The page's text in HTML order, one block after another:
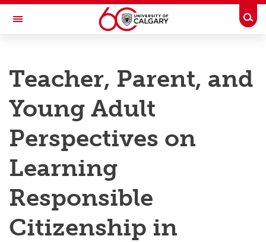
Skip to main content
Toggle Navigation
Research
Innovation
Engage with Research
Research Services
Postdocs
Transdisciplinary
Contact
Teacher, Parent, and
Young Adult
Perspectives on
Learning
Responsible
Citizenship in